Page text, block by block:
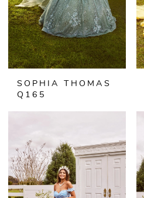
SOPHIA THOMAS
Q165